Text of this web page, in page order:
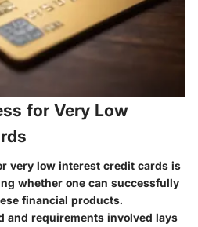
for Very Low
very low interest credit cards is
whether one can successfully
financial products.
and requirements involved lays